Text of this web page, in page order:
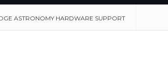
ASTRONOMY HARDWARE SUPPORT